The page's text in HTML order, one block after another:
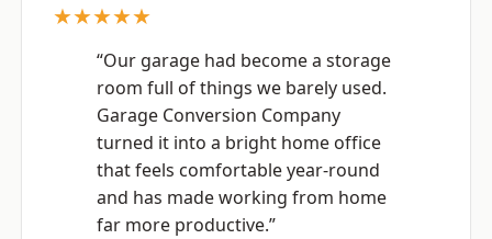
★★★★★
“Our garage had become a storage
room full of things we barely used.
Garage Conversion Company
turned it into a bright home office
that feels comfortable year-round
and has made working from home
far more productive.”